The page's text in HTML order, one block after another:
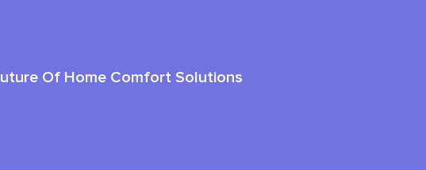
Of Home Comfort Solutions